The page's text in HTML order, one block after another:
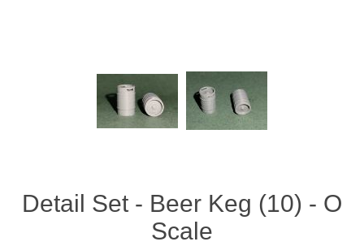
Detail Set - Beer Keg (10) - O
Scale